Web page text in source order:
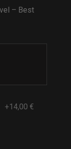
– Best
+14,00 €